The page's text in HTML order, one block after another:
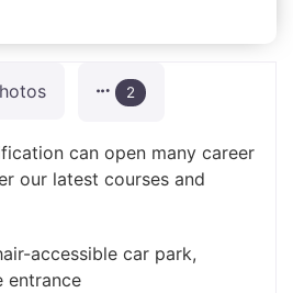
2
can open many career
our latest courses and
accessible car park,
entrance